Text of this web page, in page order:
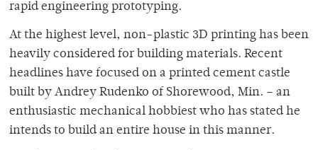
rapid engineering prototyping.
At the highest level, non-plastic 3D printing has been
heavily considered for building materials. Recent
headlines have focused on a printed cement castle
built by Andrey Rudenko of Shorewood, Min. – an
enthusiastic mechanical hobbiest who has stated he
intends to build an entire house in this manner.